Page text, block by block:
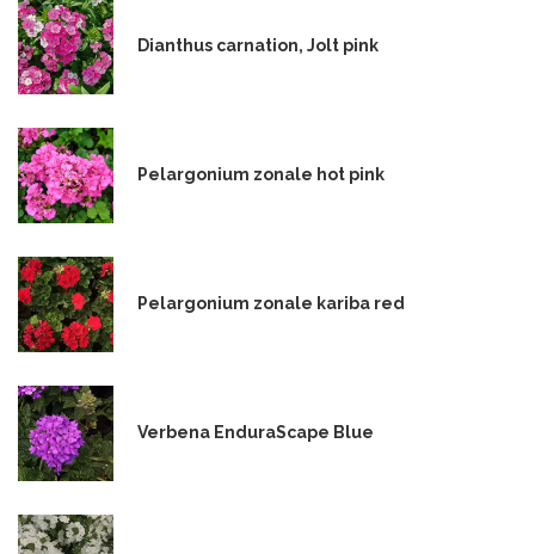
Dianthus carnation, Jolt pink
Pelargonium zonale hot pink
Pelargonium zonale kariba red
Verbena EnduraScape Blue